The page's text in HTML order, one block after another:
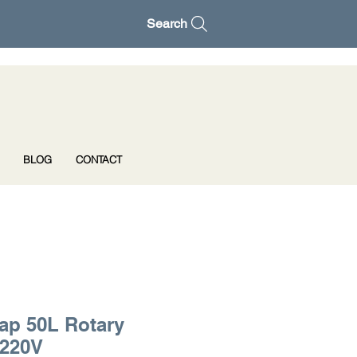
Search
50L Rotary
BLOG CONTACT